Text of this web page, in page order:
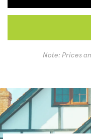
Note: Prices